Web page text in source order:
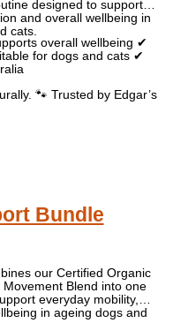
designed to support
and overall wellbeing in
cats.
overall wellbeing ✔
for dogs and cats ✔
Bundle
our Certified Organic
Blend into one
everyday mobility,
in ageing dogs and